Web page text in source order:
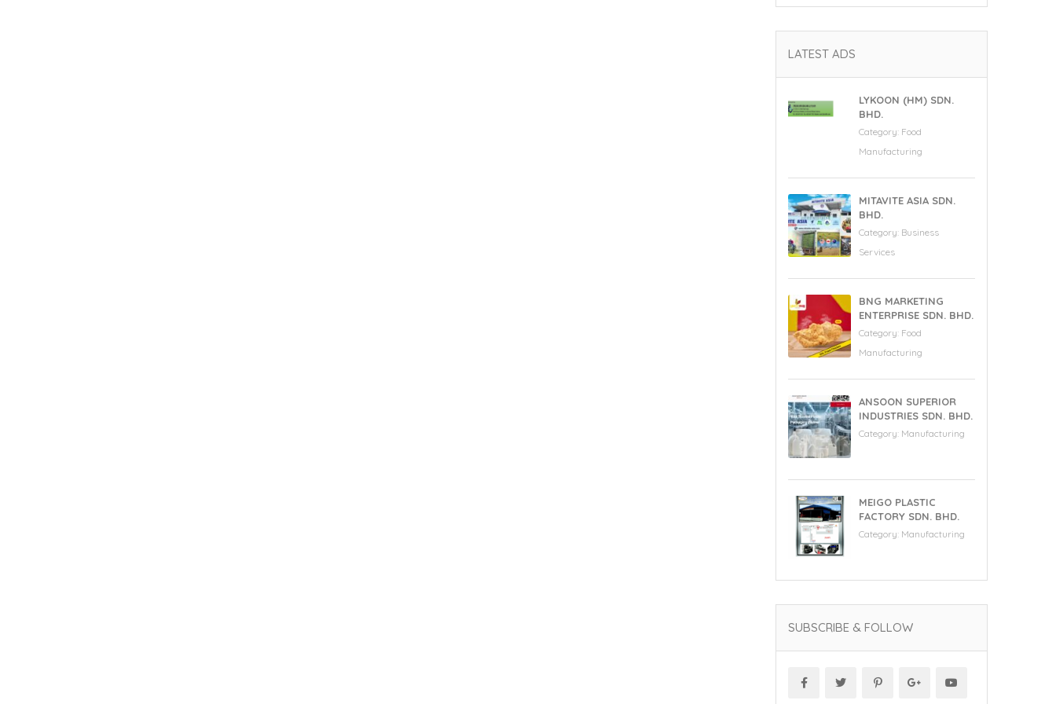
LATEST ADS
LYKOON (HM) SDN.
BHD.
Category: Food
Manufacturing
MITAVITE ASIA SDN.
BHD.
Category: Business
Services
BNG MARKETING
ENTERPRISE SDN. BHD.
Category: Food
Manufacturing
ANSOON SUPERIOR
INDUSTRIES SDN. BHD.
Category: Manufacturing
MEIGO PLASTIC
FACTORY SDN. BHD.
Category: Manufacturing
SUBSCRIBE & FOLLOW